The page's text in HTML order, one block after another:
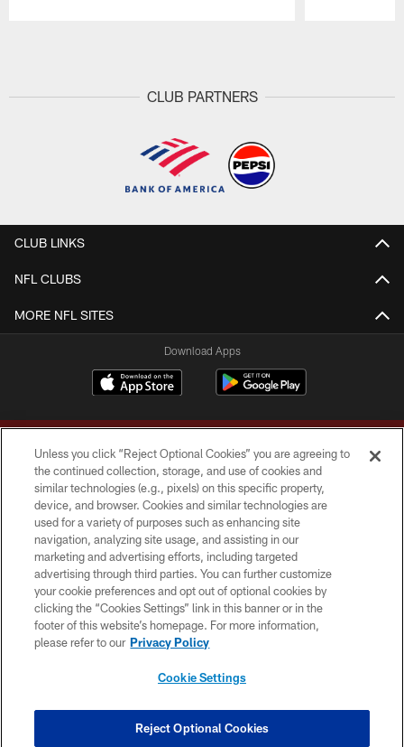
CLUB PARTNERS
CLUB LINKS
NFL CLUBS
MORE NFL SITES
Download Apps
Copyright © 2026 Washington Commanders. All rights reserved.
TERMS & CONDITIONS
PRIVACY POLICY
ACCESSIBILITY
SITE MAP
COOKIE SETTINGS
Unless you click “Reject Optional Cookies” you are agreeing to
the continued collection, storage, and use of cookies and
similar technologies (e.g., pixels) on this specific property,
device, and browser. Cookies and similar technologies are
used for a variety of purposes such as enhancing site
navigation, analyzing site usage, and assisting in our
marketing and advertising efforts, including targeted
advertising through third parties. You can further customize
your cookie preferences and opt out of optional cookies by
clicking the “Cookies Settings” link in this banner or in the
footer of this website’s homepage. For more information,
please refer to our Privacy Policy
Cookie Settings
Reject Optional Cookies